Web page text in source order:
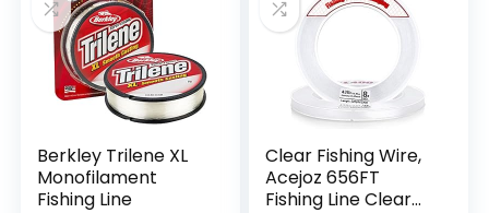
Berkley Trilene XL
Monofilament
Fishing Line
Clear Fishing Wire,
Acejoz 656FT
Fishing Line Clear